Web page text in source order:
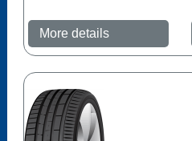
More details